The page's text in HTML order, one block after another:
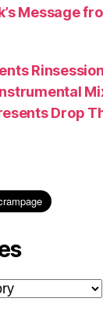
Message
Drop